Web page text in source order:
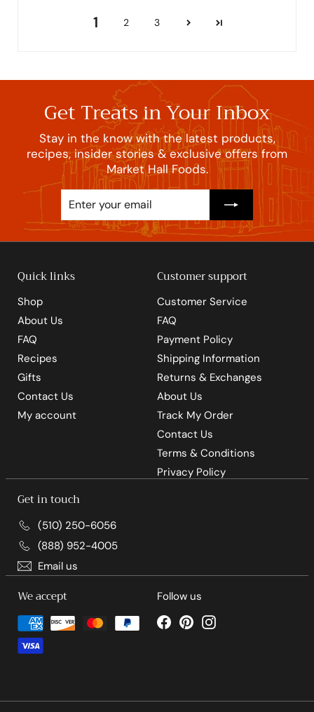
1 2 3
Get Treats in Your Inbox
Stay in the know with the latest products,
recipes, insider stories & exclusive offers from
Market Hall Foods.
email
Quick links
Shop
About Us
FAQ
Recipes
Gifts
Contact Us
My account
Customer support
Customer Service
FAQ
Payment Policy
Shipping Information
Returns & Exchanges
About Us
Track My Order
Contact Us
Terms & Conditions
Privacy Policy
Get in touch
(510) 250-6056
(888) 952-4005
Email us
We accept Follow us
Facebook
PinterestInstagram